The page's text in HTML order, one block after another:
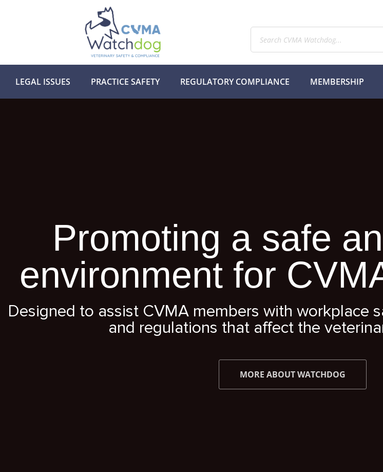
LEGAL ISSUES PRACTICE SAFETY REGULATORY COMPLIANCE MEMBERSHIP
Promoting a safe
environment for
Designed to assist CVMA members with workplace
and regulations that affect the
MORE ABOUT WATCHDOG